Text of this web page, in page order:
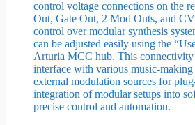
control voltage connections on the
Out, Gate Out, 2 Mod Outs, and
control over modular synthesis
can be adjusted easily using the
Arturia MCC hub. This
interface with various music-
external modulation sources for
integration of modular setups into
precise control and automation.